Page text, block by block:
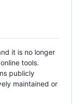
it is no longer
tools.
publicly
maintained or